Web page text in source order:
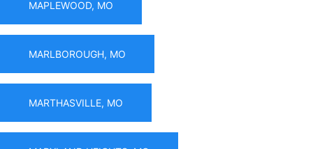
MAPLEWOOD, MO
MARLBOROUGH, MO
MARTHASVILLE, MO